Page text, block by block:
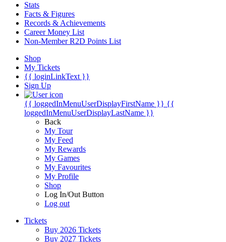
Stats
Facts & Figures
Records & Achievements
Career Money List
Non-Member R2D Points List
Shop
My Tickets
{{ loginLinkText }}
Sign Up
{{ loggedInMenuUserDisplayFirstName }} {{
loggedInMenuUserDisplayLastName }}
Back
My Tour
My Feed
My Rewards
My Games
My Favourites
My Profile
Shop
Log In/Out Button
Log out
Tickets
Buy 2026 Tickets
Buy 2027 Tickets